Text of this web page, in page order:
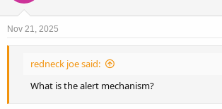
o
s
Nov 21, 2025
redneck joe said:
What is the alert mechanism?